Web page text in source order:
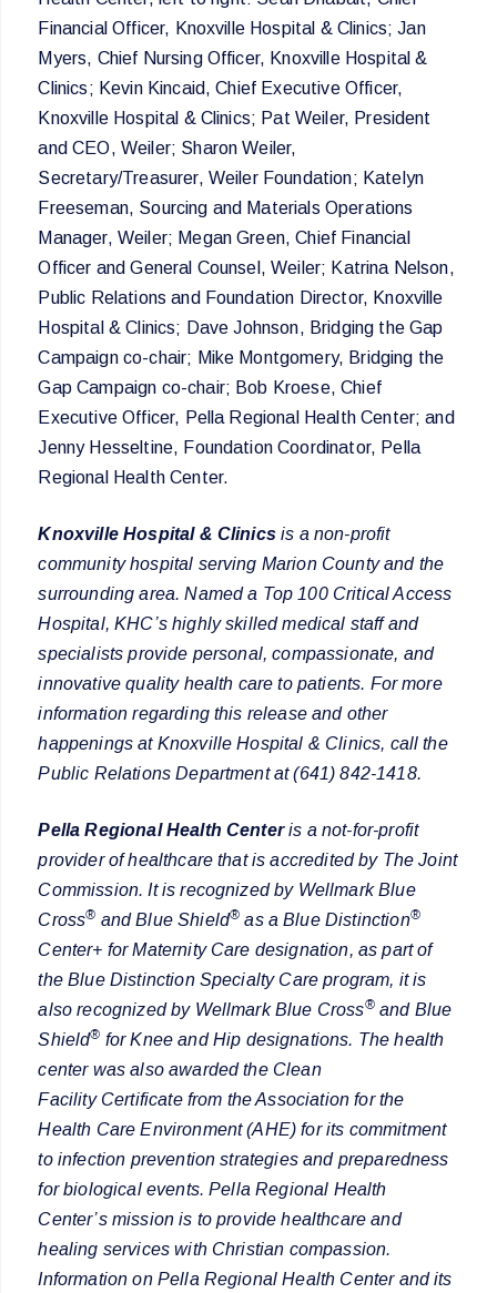
Financial Officer, Knoxville Hospital & Clinics; Jan
Myers, Chief Nursing Officer, Knoxville Hospital &
Clinics; Kevin Kincaid, Chief Executive Officer,
Knoxville Hospital & Clinics; Pat Weiler, President
and CEO, Weiler; Sharon Weiler,
Secretary/Treasurer, Weiler Foundation; Katelyn
Freeseman, Sourcing and Materials Operations
Manager, Weiler; Megan Green, Chief Financial
Officer and General Counsel, Weiler; Katrina Nelson,
Public Relations and Foundation Director, Knoxville
Hospital & Clinics; Dave Johnson, Bridging the Gap
Campaign co-chair; Mike Montgomery, Bridging the
Gap Campaign co-chair; Bob Kroese, Chief
Executive Officer, Pella Regional Health Center; and
Jenny Hesseltine, Foundation Coordinator, Pella
Regional Health Center.
Knoxville Hospital & Clinicsis a non-profit
community hospital serving Marion County and the
surrounding area. Named a Top 100 Critical Access
Hospital, KHC’s highly skilled medical staff and
specialists provide personal, compassionate, and
innovative quality health care to patients. For more
information regarding this release and other
happenings at Knoxville Hospital & Clinics, call the
Public Relations Department at (641) 842-1418.
Pella Regional Health Centeris a not-for-profit
provider of healthcare that is accredited by The Joint
Commission. It is recognized by Wellmark Blue
Cross® and Blue Shield® as a Blue Distinction®
Center+ for Maternity Care designation, as part of
the Blue Distinction Specialty Care program, it is
also recognized by Wellmark Blue Cross®and Blue
Shield® for Knee and Hip designations. The health
center was also awarded the Clean
Facility Certificate from the Association for the
Health Care Environment (AHE) for its commitment
to infection prevention strategies and preparedness
for biological events. Pella Regional Health
Center’s mission is to provide healthcare and
healing services with Christian compassion.
Information on Pella Regional Health Center and its